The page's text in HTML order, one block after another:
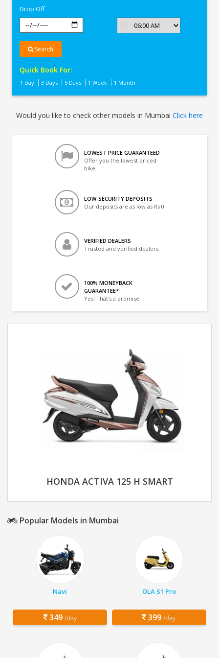
Drop Off
Search
Quick Book For:
1 Day 3 Days 5 Days 1 Week 1 Month
Would you like to check other models in Mumbai Click here
LOWEST PRICE GUARANTEED
Offer you the lowest priced
bike
LOW-SECURITY DEPOSITS
Our deposits are as low as Rs 0
VERIFIED DEALERS
Trusted and verified dealers
100% MONEYBACK
GUARANTEE*
Yes! That's a promise.
HONDA ACTIVA 125 H SMART
Popular Models in Mumbai
Navi
349 /day
OLA S1 Pro
399 /day